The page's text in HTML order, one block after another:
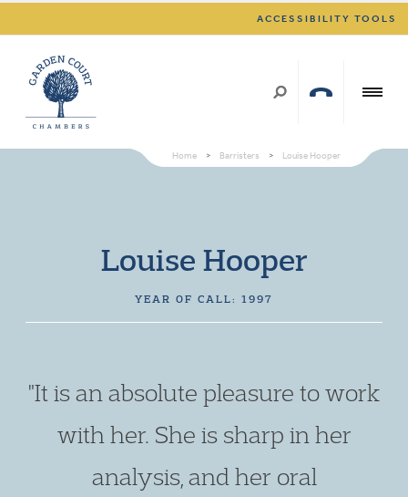
ACCESSIBILITY TOOLS
Home > Barristers > Louise Hooper
Louise Hooper
YEAR OF CALL: 1997
"It is an absolute pleasure to work
with her. She is sharp in her
analysis, and her oral